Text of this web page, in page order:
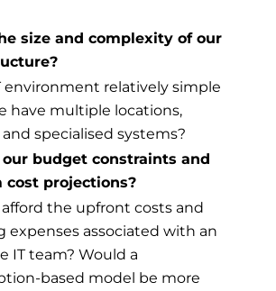
size and complexity of our
environment relatively simple
have multiple locations,
and specialised systems?
budget constraints and
cost projections?
afford the upfront costs and
expenses associated with an
IT team? Would a
based model be more